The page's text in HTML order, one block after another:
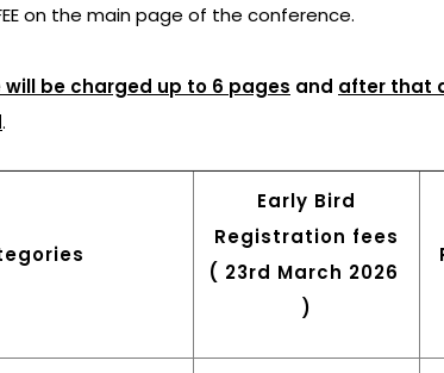
on the main page of the conference.
will be charged up to 6 pages and after that
.
Early Bird
Registration fees
( 23rd March 2026
)